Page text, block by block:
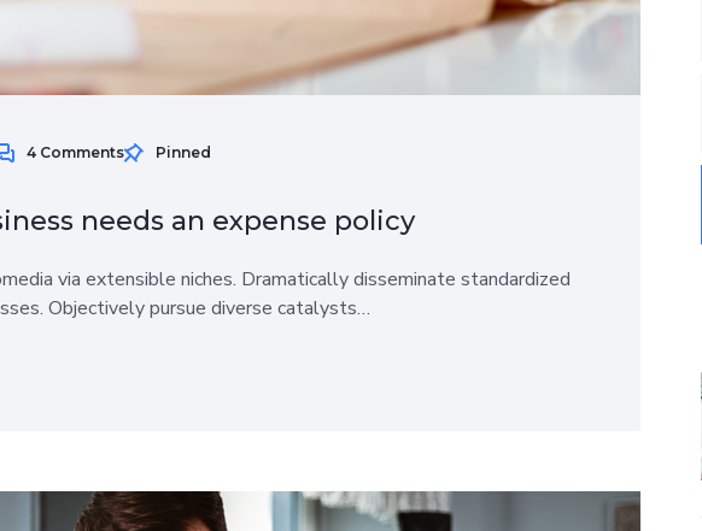
4 Comments Pinned
needs an expense policy
via extensible niches. Dramatically disseminate standardized
Objectively pursue diverse catalysts…